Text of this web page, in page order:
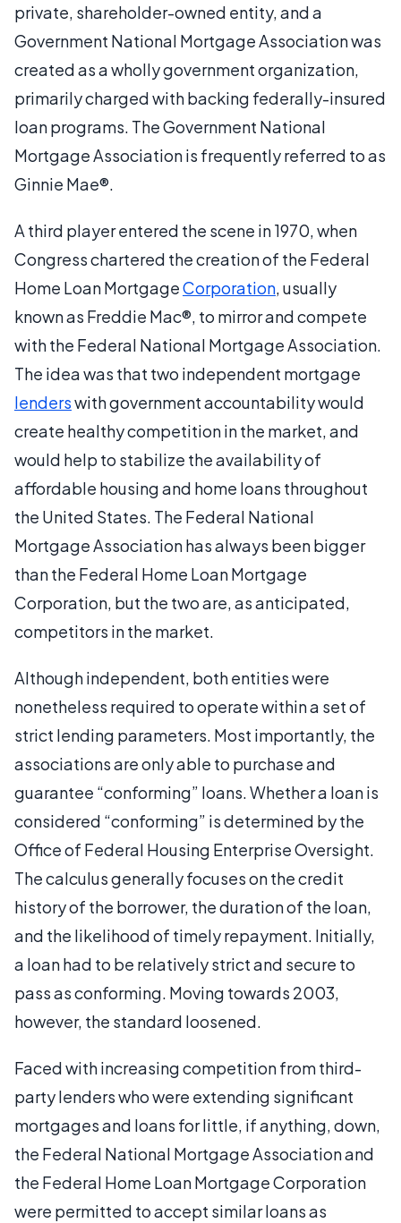
private, shareholder-owned entity, and a
Government National Mortgage Association was
created as a wholly government organization,
primarily charged with backing federally-insured
loan programs. The Government National
Mortgage Association is frequently referred to as
Ginnie Mae®.
A third player entered the scene in 1970, when
Congress chartered the creation of the Federal
Home Loan MortgageCorporation, usually
known as Freddie Mac®, to mirror and compete
with the Federal National Mortgage Association.
The idea was that two independent mortgage
lenderswith government accountability would
create healthy competition in the market, and
would help to stabilize the availability of
affordable housing and home loans throughout
the United States. The Federal National
Mortgage Association has always been bigger
than the Federal Home Loan Mortgage
Corporation, but the two are, as anticipated,
competitors in the market.
Although independent, both entities were
nonetheless required to operate within a set of
strict lending parameters. Most importantly, the
associations are only able to purchase and
guarantee “conforming” loans. Whether a loan is
considered “conforming” is determined by the
Office of Federal Housing Enterprise Oversight.
The calculus generally focuses on the credit
history of the borrower, the duration of the loan,
and the likelihood of timely repayment. Initially,
a loan had to be relatively strict and secure to
pass as conforming. Moving towards 2003,
however, the standard loosened.
Faced with increasing competition from third-
party lenders who were extending significant
mortgages and loans for little, if anything, down,
the Federal National Mortgage Association and
the Federal Home Loan Mortgage Corporation
were permitted to accept similar loans as